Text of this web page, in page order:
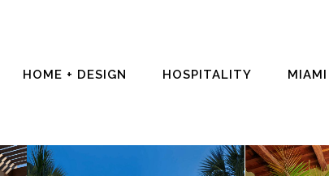
HOME + DESIGN HOSPITALITY